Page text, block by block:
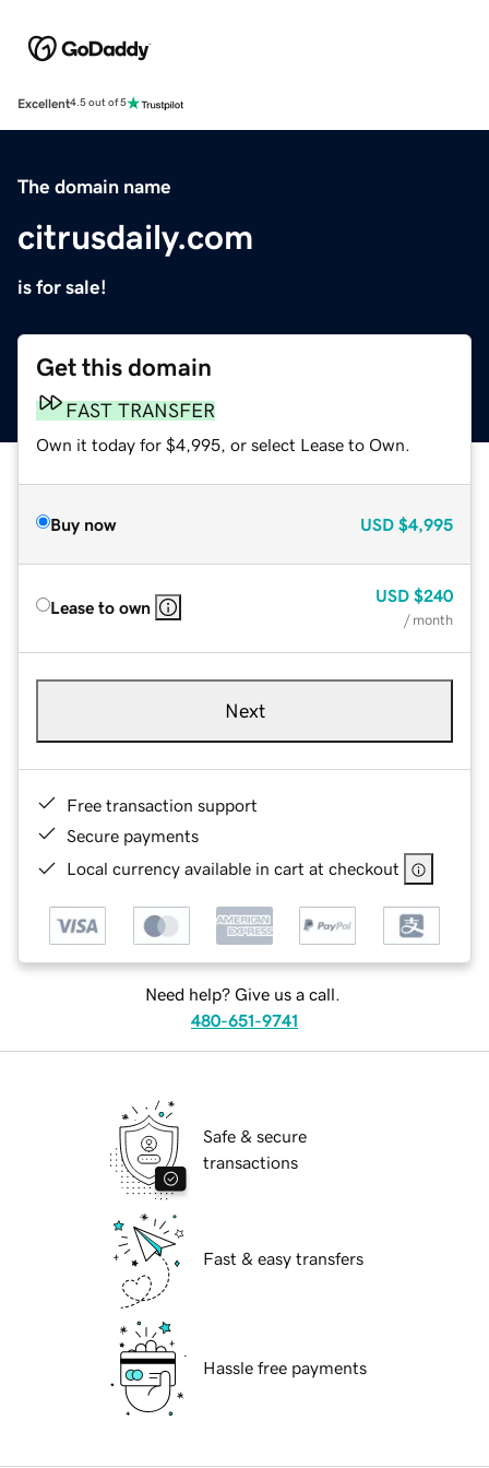
Excellent4.5 out of 5
The domain name
citrusdaily.com
is for sale!
Get this domain
FAST TRANSFER
Own it today for $4,995, or select Lease to Own.
Buy now USD $4,995
Lease to own
USD $240
/ month
Next
Free transaction support
Secure payments
Local currency available in cart at checkout
Need help? Give us a call.
480-651-9741
Safe & secure
transactions
Fast & easy transfers
Hassle free payments